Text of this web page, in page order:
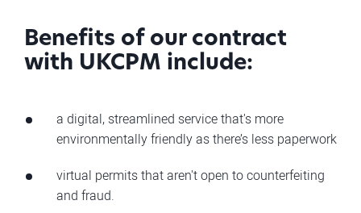
Benefits of our contract
with UKCPM include:
a digital, streamlined service that's more
environmentally friendly as there’s less paperwork
virtual permits that aren't open to counterfeiting
and fraud.